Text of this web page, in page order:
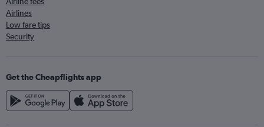
Airlines
Low fare tips
Security
Get the Cheapflights app